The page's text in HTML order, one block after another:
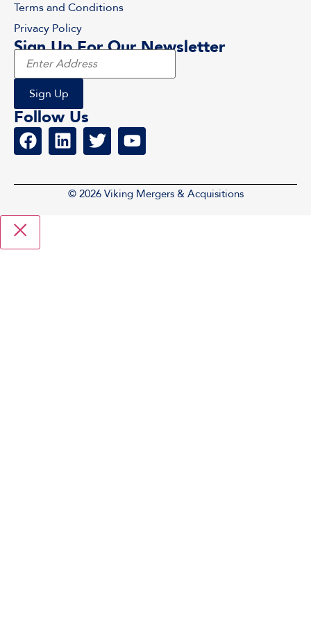
Terms and Conditions
Privacy Policy
Sign Up For Our Newsletter
Follow Us
© 2026 Viking Mergers & Acquisitions